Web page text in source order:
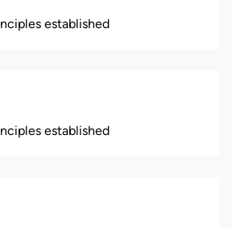
established
established